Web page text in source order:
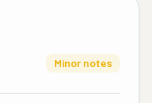
Minor notes